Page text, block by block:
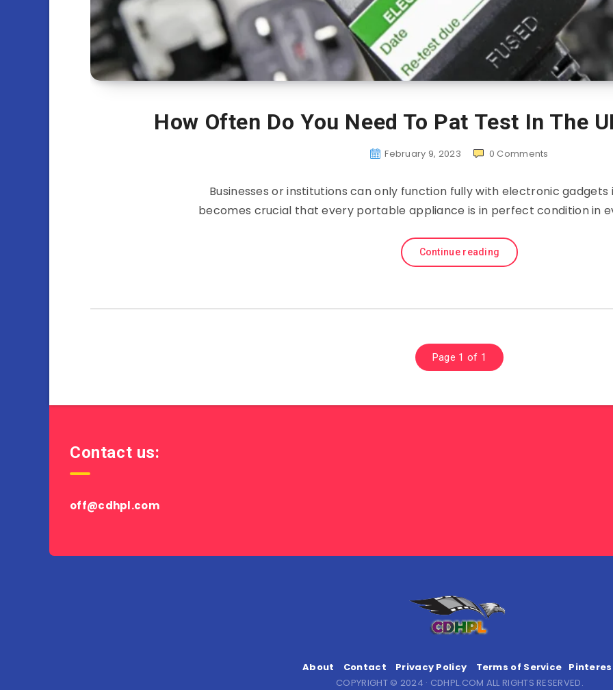
How Often Do You Need To Pat Test In The
February 9, 2023 0 Comments
Businesses or institutions can only function fully with electronic gadgets
becomes crucial that every portable appliance is in perfect condition in
Continue reading
Page 1 of 1
Contact us:
off@cdhpl.com
About Contact Privacy Policy Terms of Service
COPYRIGHT © 2024 · CDHPL.COM ALL RIGHTS RESERVED.